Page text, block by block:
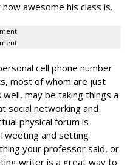
awesome his class is.
cell phone number
most of whom are just
may be taking things a
social networking and
physical forum is
and setting
your professor said, or
writer is a great way to